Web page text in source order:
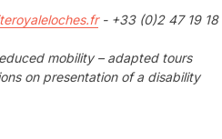
- +33 (0)2 47 19 18
mobility – adapted tours
on presentation of a disability